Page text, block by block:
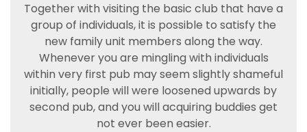
Together with visiting the basic club that have a
group of individuals, it is possible to satisfy the
new family unit members along the way.
Whenever you are mingling with individuals
within very first pub may seem slightly shameful
initially, people will were loosened upwards by
second pub, and you will acquiring buddies get
not ever been easier.